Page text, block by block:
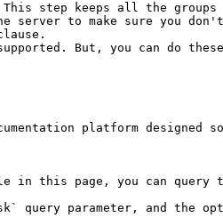
This step keeps all the
server to make sure you
But, you can do
platform designed
page, you can query
query parameter, and the